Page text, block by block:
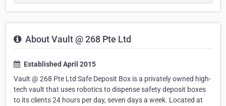
About Vault @ 268 Pte Ltd
Established April 2015
Vault @ 268 Pte Ltd Safe Deposit Box is a privately owned high-
tech vault that uses robotics to dispense safety deposit boxes
to its clients 24 hours per day, seven days a week. Located at